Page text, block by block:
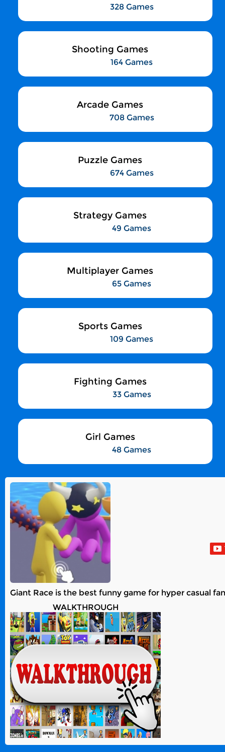
328 Games
Shooting Games
164 Games
Arcade Games
708 Games
Puzzle Games
674 Games
Strategy Games
49 Games
Multiplayer Games
65 Games
Sports Games
109 Games
Fighting Games
33 Games
Girl Games
48 Games
Giant Race is the best funny game for hyper casual
WALKTHROUGH